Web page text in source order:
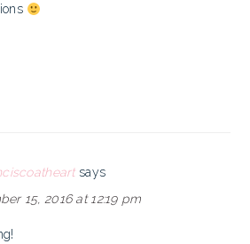
says
15, 2016 at 12:19 pm